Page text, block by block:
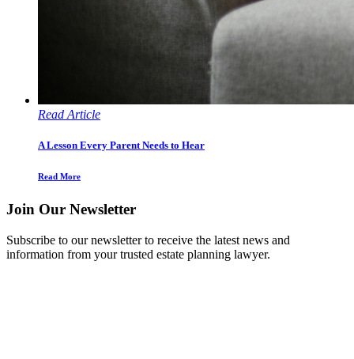
Read Article
A Lesson Every Parent Needs to Hear
Read More
Join Our Newsletter
Subscribe to our newsletter to receive the latest news and
information from your trusted estate planning lawyer.